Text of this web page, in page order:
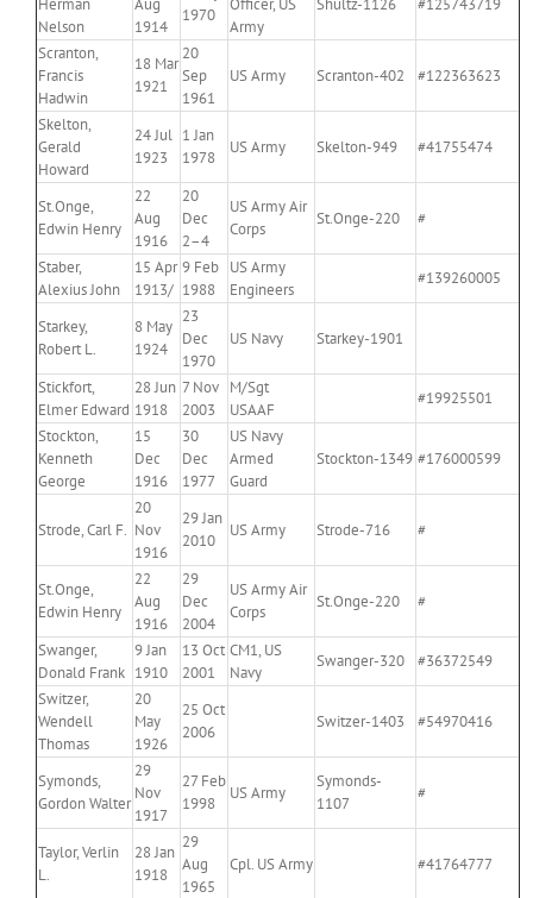
Nelson
1914
1970
Army
Scranton,
Francis
Hadwin
18 Mar
1921
20
Sep
1961
US Army Scranton-402 #122363623
Skelton,
Gerald
Howard
24 Jul
1923
1 Jan
1978
US Army Skelton-949 #41755474
St.Onge,
Edwin Henry
22
Aug
1916
20
Dec
2–4
US Army Air
Corps
St.Onge-220 #
Staber,
Alexius John
15 Apr
1913/
9 Feb
1988
US Army
Engineers
#139260005
Starkey,
Robert L.
8 May
1924
23
Dec
1970
US Navy Starkey-1901
Stickfort,
Elmer Edward
28 Jun
1918
7 Nov
2003
M/Sgt
USAAF
#19925501
Stockton,
Kenneth
George
15
Dec
1916
30
Dec
1977
US Navy
Armed
Guard
Stockton-1349 #176000599
Strode, Carl F.
20
Nov
1916
29 Jan
2010
US Army Strode-716 #
St.Onge,
Edwin Henry
22
Aug
1916
29
Dec
2004
US Army Air
Corps
St.Onge-220 #
Swanger,
Donald Frank
9 Jan
1910
13 Oct
2001
CM1, US
Navy
Swanger-320
#36372549
Switzer,
Wendell
Thomas
20
May
1926
25 Oct
2006
Switzer-1403 #54970416
Symonds,
Gordon Walter
29
Nov
1917
27 Feb
1998
US Army
Symonds-
1107
#
Taylor, Verlin
L.
28 Jan
1918
29
Aug
1965
Cpl. US Army #41764777